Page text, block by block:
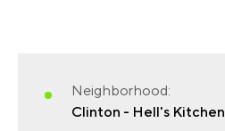
Neighborhood:
Clinton - Hell's Kitchen